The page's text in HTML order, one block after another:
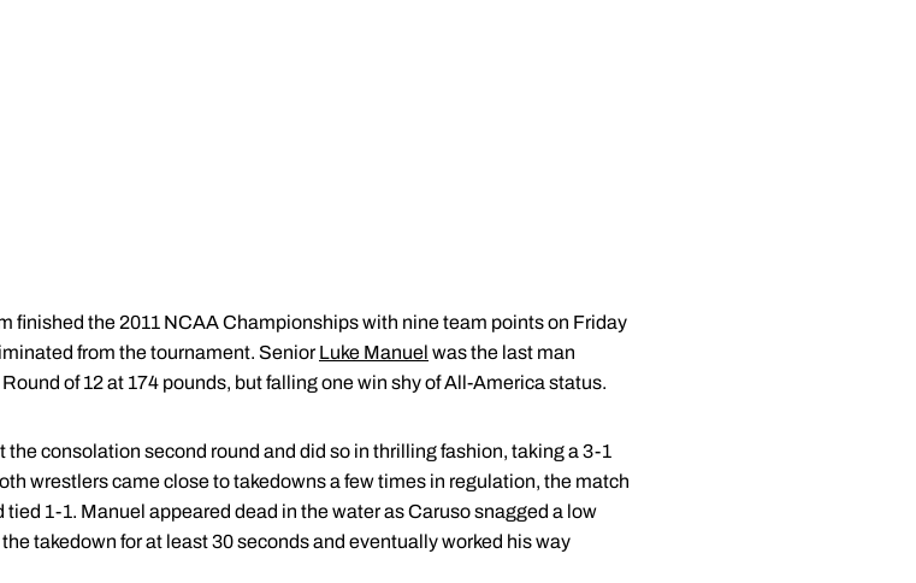
finished the 2011 NCAA Championships with nine team points on Friday
from the tournament. SeniorLuke Manuel was the last man
of 12 at 174 pounds, but falling one win shy of All-America status.
consolation second round and did so in thrilling fashion, taking a 3-1
wrestlers came close to takedowns a few times in regulation, the match
1-1. Manuel appeared dead in the water as Caruso snagged a low
takedown for at least 30 seconds and eventually worked his way